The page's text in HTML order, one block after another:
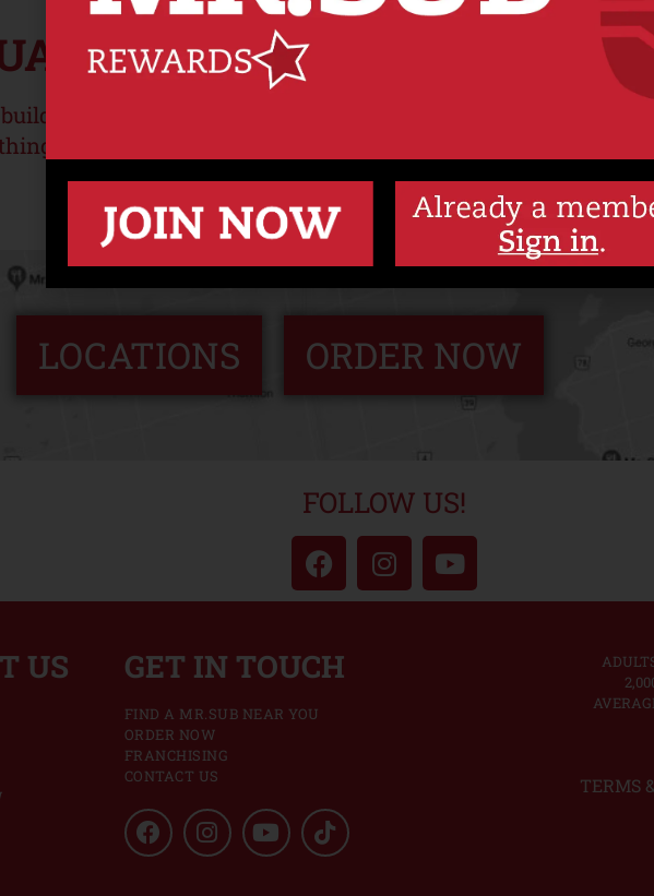
SUBS MADE FRESH
your sub the way you want, we put only good things in so
but goodness out. Because we’re never just making a sub –
we’re making your sub.
LOCATIONS ORDER NOW
FOLLOW US!
US GET IN TOUCH
FIND A MR.SUB NEAR YOU
ORDER NOW
FRANCHISING
CONTACT US
TERMS